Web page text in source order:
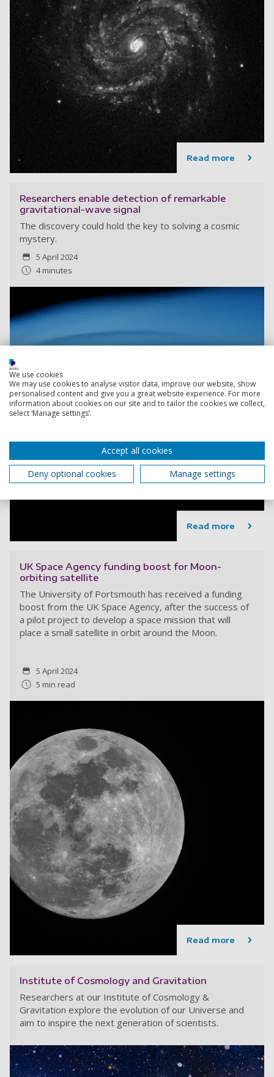
Read more
Researchers enable detection of remarkable
gravitational-wave signal
The discovery could hold the key to solving a cosmic
mystery.
5 April 2024
4 minutes
Read more
UK Space Agency funding boost for Moon-
orbiting satellite
The University of Portsmouth has received a funding
boost from the UK Space Agency, after the success of
a pilot project to develop a space mission that will
place a small satellite in orbit around the Moon.
5 April 2024
5 min read
Read more
Institute of Cosmology and Gravitation
Researchers at our Institute of Cosmology &
Gravitation explore the evolution of our Universe and
aim to inspire the next generation of scientists.
We use cookies
We may use cookies to analyse visitor data, improve our website, show
personalised content and give you a great website experience. For more
information about cookies on our site and to tailor the cookies we collect,
select ‘Manage settings’.
Accept all cookies
Deny optional cookies
Manage settings